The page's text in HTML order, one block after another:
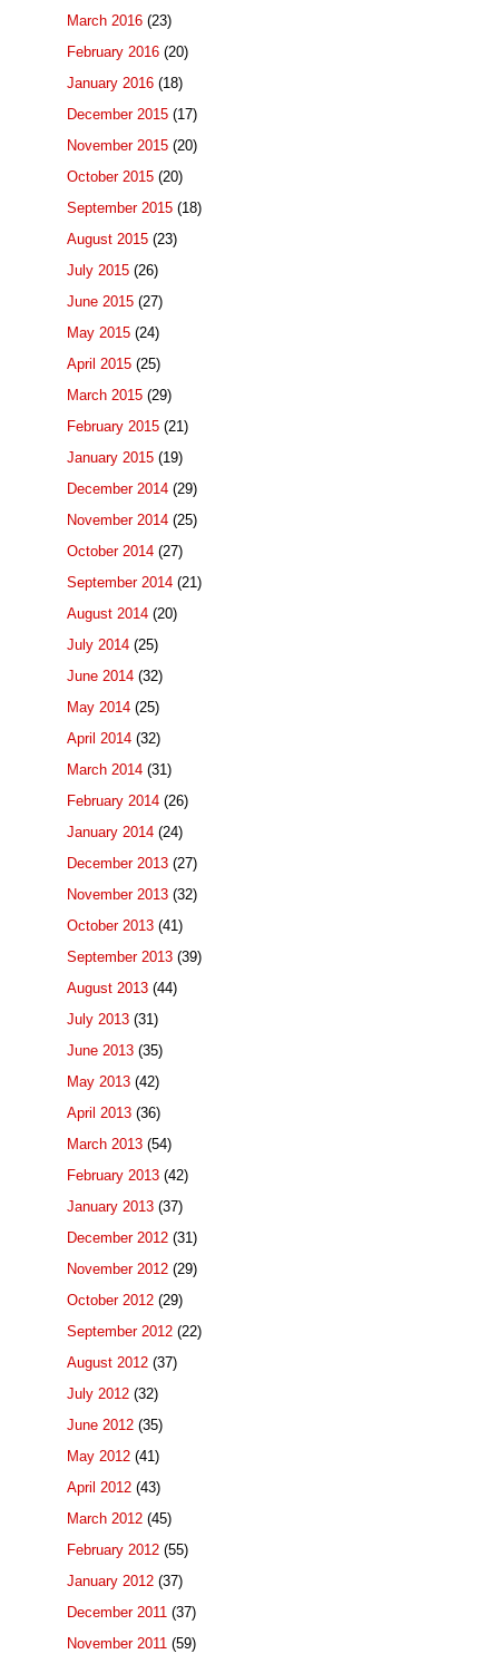
March 2016 (23)
February 2016 (20)
January 2016 (18)
December 2015 (17)
November 2015 (20)
October 2015 (20)
September 2015 (18)
August 2015 (23)
July 2015 (26)
June 2015 (27)
May 2015 (24)
April 2015 (25)
March 2015 (29)
February 2015 (21)
January 2015 (19)
December 2014 (29)
November 2014 (25)
October 2014 (27)
September 2014 (21)
August 2014 (20)
July 2014 (25)
June 2014 (32)
May 2014 (25)
April 2014 (32)
March 2014 (31)
February 2014 (26)
January 2014 (24)
December 2013 (27)
November 2013 (32)
October 2013 (41)
September 2013 (39)
August 2013 (44)
July 2013 (31)
June 2013 (35)
May 2013 (42)
April 2013 (36)
March 2013 (54)
February 2013 (42)
January 2013 (37)
December 2012 (31)
November 2012 (29)
October 2012 (29)
September 2012 (22)
August 2012 (37)
July 2012 (32)
June 2012 (35)
May 2012 (41)
April 2012 (43)
March 2012 (45)
February 2012 (55)
January 2012 (37)
December 2011 (37)
November 2011 (59)